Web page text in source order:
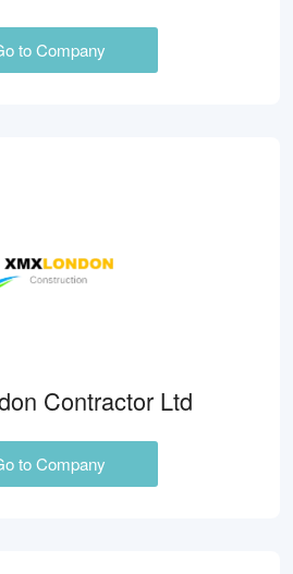
to Company
Contractor Ltd
to Company